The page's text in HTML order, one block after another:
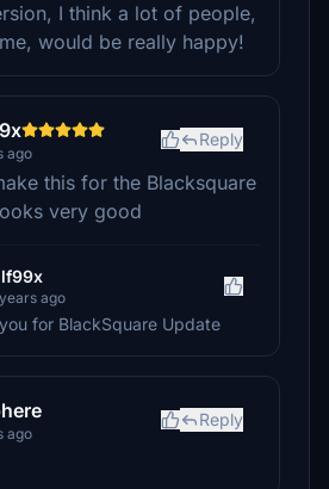
I think a lot of people,
would be really happy!
ago
Reply
this for the Blacksquare
very good
ago
for BlackSquare Update
ago
Reply